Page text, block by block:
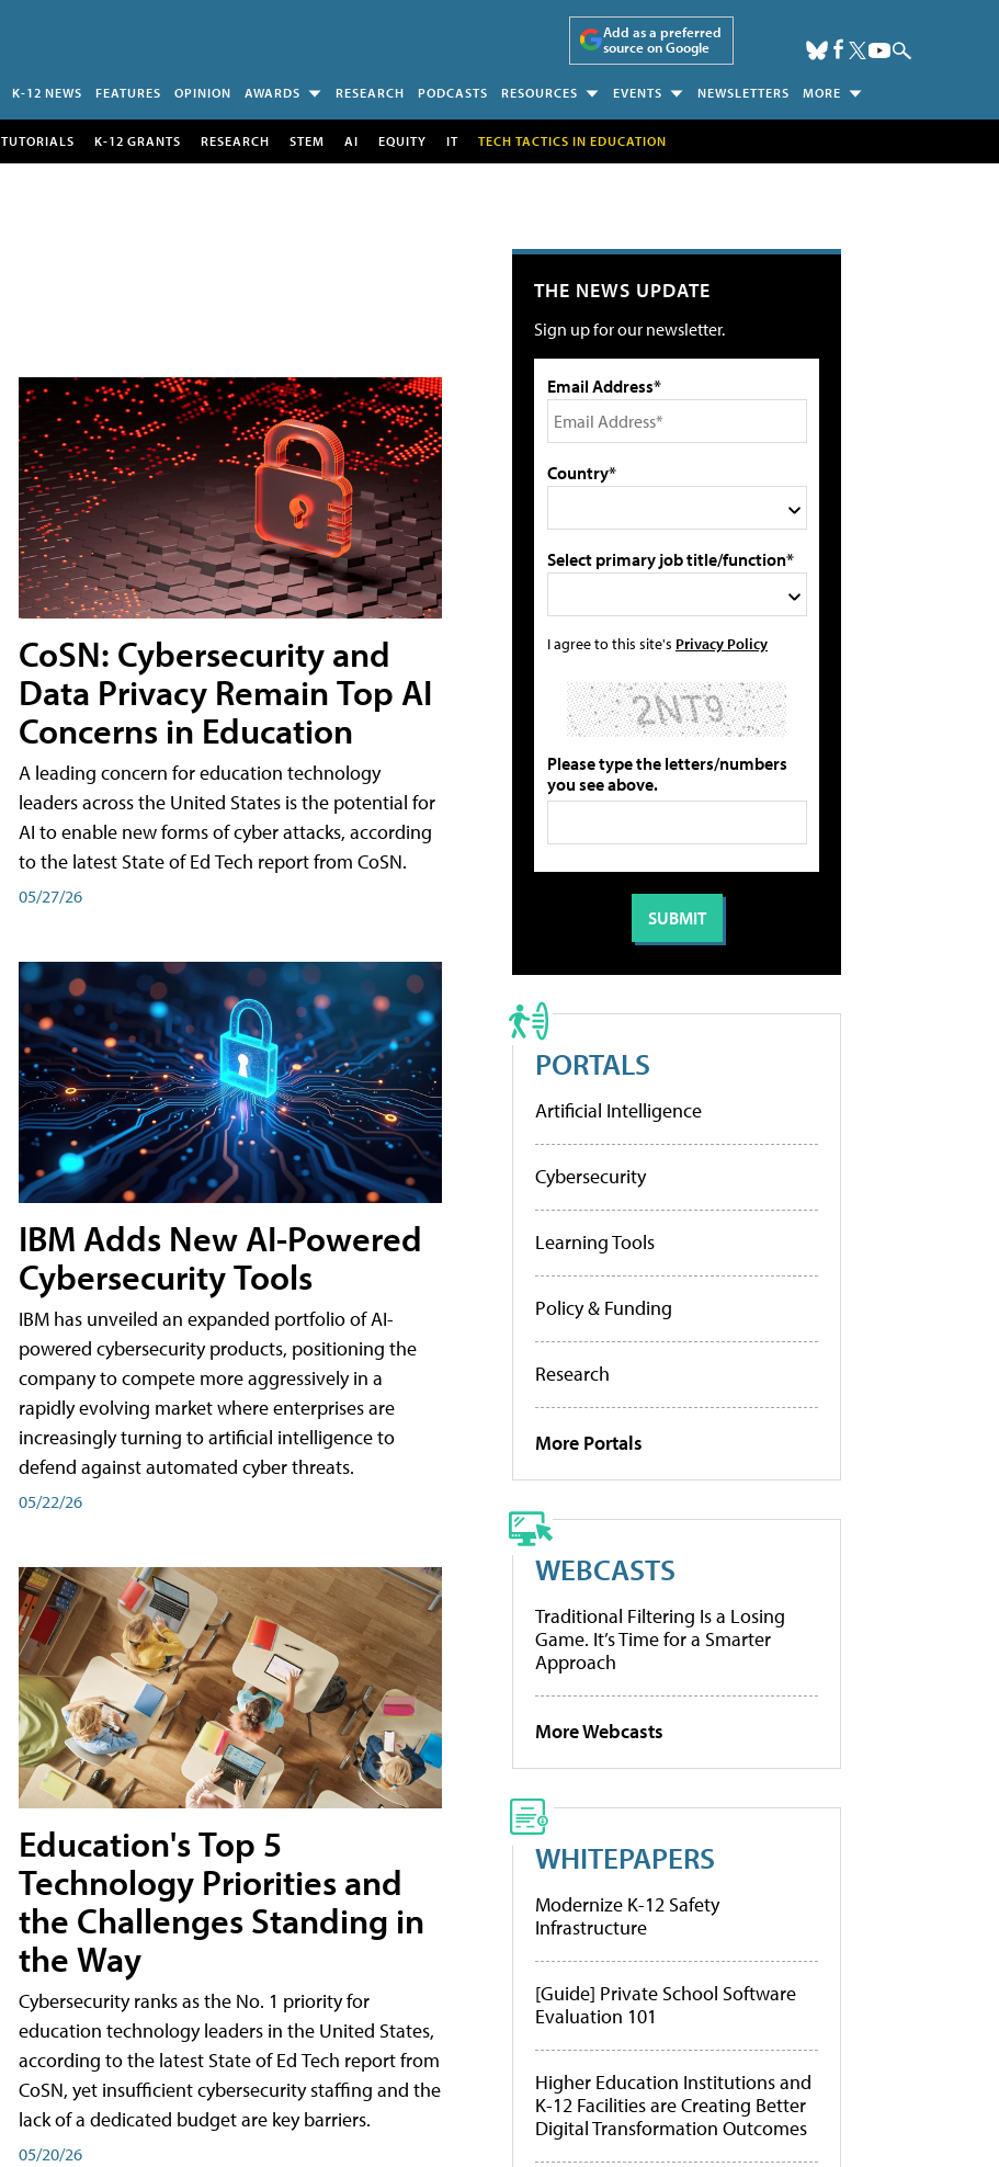
Add as a preferred
source on Google
K-12 NEWS FEATURES OPINION AWARDS RESEARCH PODCASTS RESOURCES EVENTS NEWSLETTERS MORE
TUTORIALS K-12 GRANTS RESEARCH STEM AI EQUITY IT TECH TACTICS IN EDUCATION
CoSN: Cybersecurity and
Data Privacy Remain Top AI
Concerns in Education
A leading concern for education technology
leaders across the United States is the potential for
AI to enable new forms of cyber attacks, according
to the latest State of Ed Tech report from CoSN.
05/27/26
IBM Adds New AI-Powered
Cybersecurity Tools
IBM has unveiled an expanded portfolio of AI-
powered cybersecurity products, positioning the
company to compete more aggressively in a
rapidly evolving market where enterprises are
increasingly turning to artificial intelligence to
defend against automated cyber threats.
05/22/26
Education's Top 5
Technology Priorities and
the Challenges Standing in
the Way
Cybersecurity ranks as the No. 1 priority for
education technology leaders in the United States,
according to the latest State of Ed Tech report from
CoSN, yet insufficient cybersecurity staffing and the
lack of a dedicated budget are key barriers.
05/20/26
THE NEWS UPDATE
Sign up for our newsletter.
Email Address*
Country*
Select primary job title/function*
I agree to this site's Privacy Policy
Please type the letters/numbers
you see above.
PORTALS
Artificial Intelligence
Cybersecurity
Learning Tools
Policy & Funding
Research
More Portals
WEBCASTS
Traditional Filtering Is a Losing
Game. It’s Time for a Smarter
Approach
More Webcasts
WHITEPAPERS
Modernize K-12 Safety
Infrastructure
[Guide] Private School Software
Evaluation 101
Higher Education Institutions and
K-12 Facilities are Creating Better
Digital Transformation Outcomes